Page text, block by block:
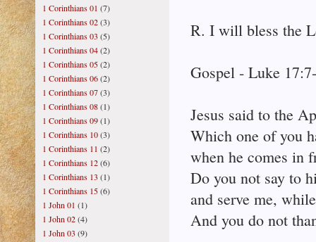
R. I will bless the
Gospel - Luke
Jesus said to the
Which one of you
when he comes in
Do you not say to
and serve me,
And you do not
1 Corinthians 01 (7)
1 Corinthians 02(3)
1 Corinthians 03 (5)
1 Corinthians 04(2)
1 Corinthians 05(2)
1 Corinthians 06(2)
1 Corinthians 07(3)
1 Corinthians 08(1)
1 Corinthians 09(1)
1 Corinthians 10(3)
1 Corinthians 11 (2)
1 Corinthians 12(6)
1 Corinthians 13 (1)
1 Corinthians 15(6)
1 John 01 (1)
1 John 02(4)
1 John 03 (9)